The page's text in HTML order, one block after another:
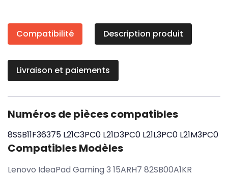
Compatibilité Description produit
Livraison et paiements
Numéros de pièces compatibles
8SSB11F36375 L21C3PC0 L21D3PC0 L21L3PC0 L21M3PC0
Compatibles Modèles
Lenovo IdeaPad Gaming 3 15ARH7 82SB00A1KR